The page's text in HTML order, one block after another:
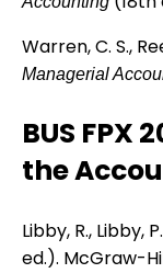
Warren, C. S.,
Managerial
BUS FPX
the
Libby, R., Libby,
ed.). McGraw-